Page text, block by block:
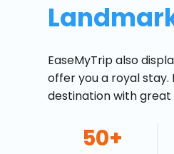
EaseMyTrip also
offer you a royal
destination with great
50+